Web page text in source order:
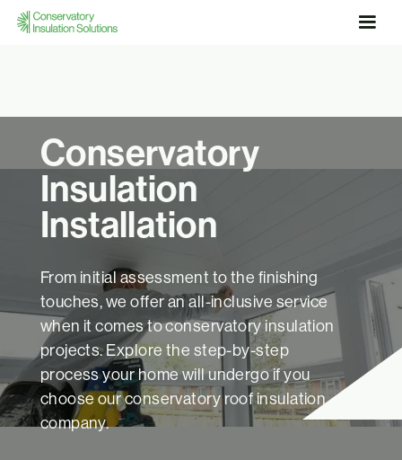
Conservatory
Insulation
Installation
From initial assessment to the finishing
touches, we offer an all-inclusive service
when it comes to conservatory insulation
projects. Explore the step-by-step
process your home will undergo if you
choose our conservatory roof insulation
company.